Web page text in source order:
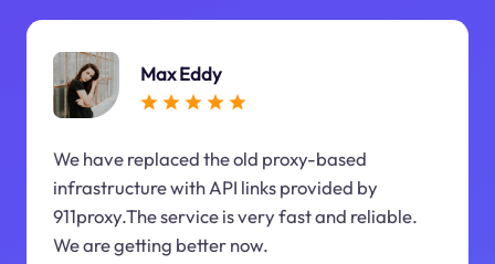
Max Eddy
We have replaced the old proxy-based
infrastructure with API links provided by
911proxy.The service is very fast and reliable.
We are getting better now.